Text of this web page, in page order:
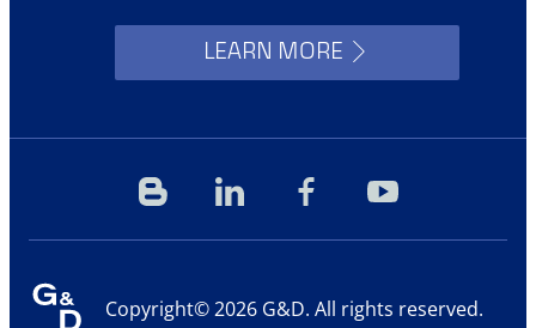
LEARN MORE
Copyright© 2026 G&D. All rights reserved.